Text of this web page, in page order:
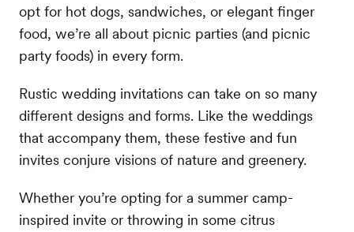
opt for hot dogs, sandwiches, or elegant finger
food, we’re all about picnic parties (and picnic
party foods) in every form.
Rustic wedding invitations can take on so many
different designs and forms. Like the weddings
that accompany them, these festive and fun
invites conjure visions of nature and greenery.
Whether you’re opting for a summer camp-
inspired invite or throwing in some citrus